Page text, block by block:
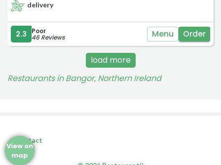
delivery
2.3 Poor
46 Reviews Menu Order
load more
Restaurants in Bangor, Northern Ireland
View on
map
Contact